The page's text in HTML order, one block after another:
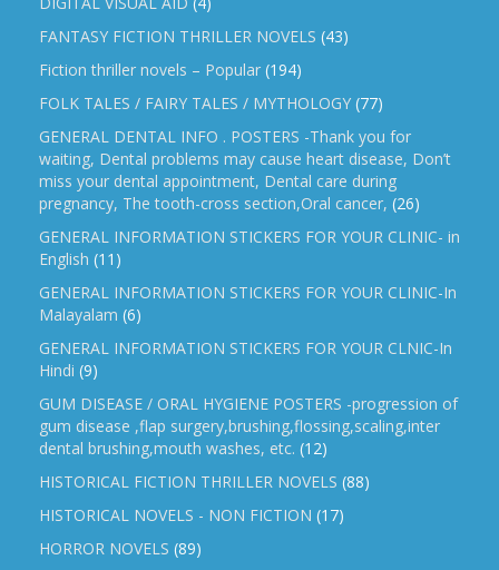
FANTASY FICTION THRILLER NOVELS (43)
Fiction thriller novels – Popular (194)
FOLK TALES / FAIRY TALES / MYTHOLOGY (77)
GENERAL DENTAL INFO . POSTERS -Thank you for
waiting, Dental problems may cause heart disease, Don’t
miss your dental appointment, Dental care during
pregnancy, The tooth-cross section,Oral cancer, (26)
GENERAL INFORMATION STICKERS FOR YOUR CLINIC- in
English (11)
GENERAL INFORMATION STICKERS FOR YOUR CLINIC-In
Malayalam (6)
GENERAL INFORMATION STICKERS FOR YOUR CLNIC-In
Hindi (9)
GUM DISEASE / ORAL HYGIENE POSTERS -progression of
gum disease ,flap surgery,brushing,flossing,scaling,inter
dental brushing,mouth washes, etc. (12)
HISTORICAL FICTION THRILLER NOVELS (88)
HISTORICAL NOVELS - NON FICTION (17)
HORROR NOVELS (89)